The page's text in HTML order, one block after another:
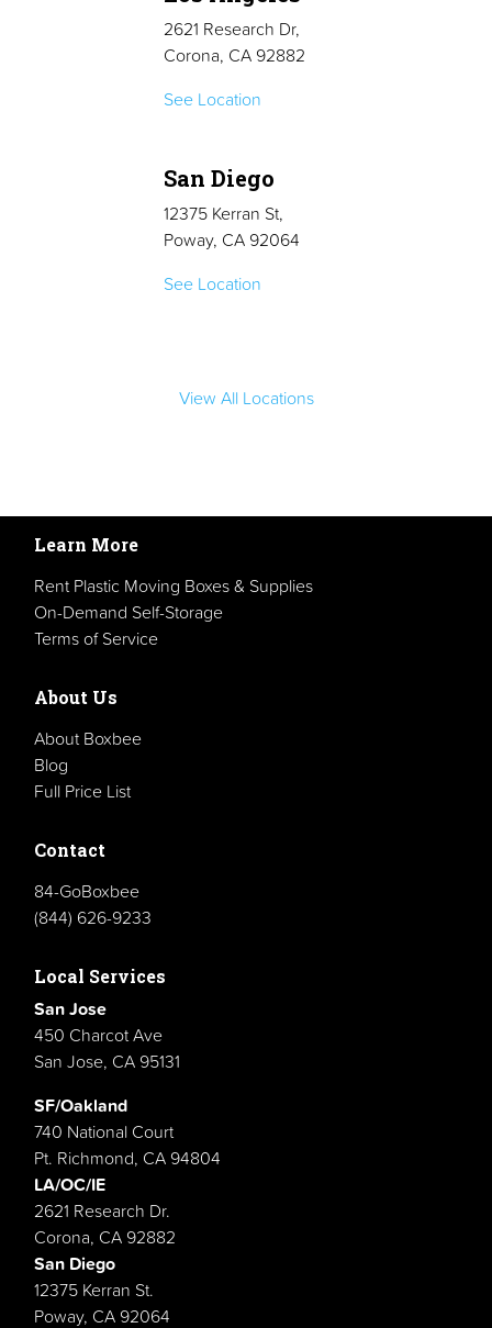
2621 Research Dr,
Corona, CA 92882
See Location
San Diego
12375 Kerran St,
Poway, CA 92064
See Location
View All Locations
Learn More
Rent Plastic Moving Boxes & Supplies
On-Demand Self-Storage
Terms of Service
About Us
About Boxbee
Blog
Full Price List
Contact
84-GoBoxbee
(844) 626-9233
Local Services
San Jose
450 Charcot Ave
San Jose, CA 95131
SF/Oakland
740 National Court
Pt. Richmond, CA 94804
LA/OC/IE
2621 Research Dr.
Corona, CA 92882
San Diego
12375 Kerran St.
Poway, CA 92064